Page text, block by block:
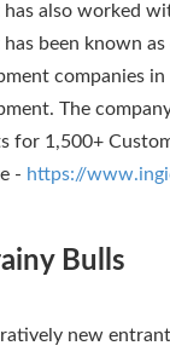
has also worked
has been known
companies
The
for 1,500+
- https://
Bulls
new